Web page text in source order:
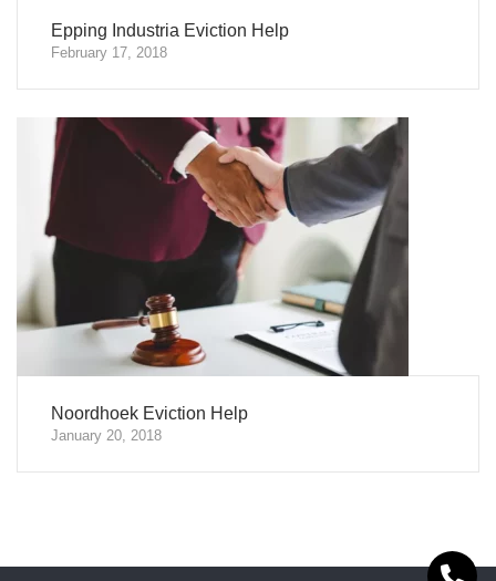
Epping Industria Eviction Help
February 17, 2018
Noordhoek Eviction Help
January 20, 2018